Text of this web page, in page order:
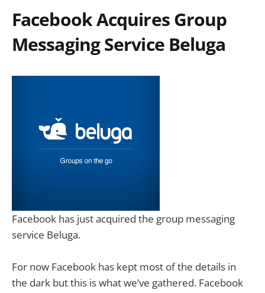
Facebook Acquires Group
Messaging Service Beluga
Facebook has just acquired the group messaging
service Beluga.
For now Facebook has kept most of the details in
the dark but this is what we’ve gathered. Facebook